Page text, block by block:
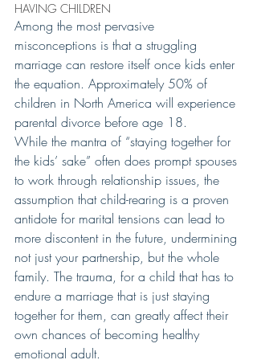
HAVING CHILDREN
Among the most pervasive
misconceptions is that a struggling
marriage can restore itself once kids enter
the equation. Approximately 50% of
children in North America will experience
parental divorce before age 18.
While the mantra of “staying together for
the kids’ sake” often does prompt spouses
to work through relationship issues, the
assumption that child-rearing is a proven
antidote for marital tensions can lead to
more discontent in the future, undermining
not just your partnership, but the whole
family. The trauma, for a child that has to
endure a marriage that is just staying
together for them, can greatly affect their
own chances of becoming healthy
emotional adult.